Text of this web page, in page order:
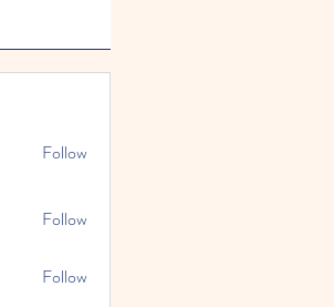
Follow
Follow
Follow